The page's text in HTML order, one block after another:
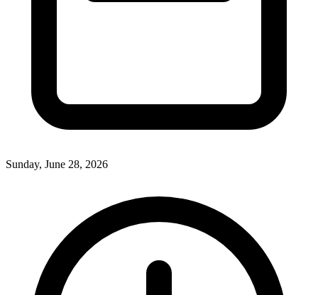
Sunday, June 28, 2026